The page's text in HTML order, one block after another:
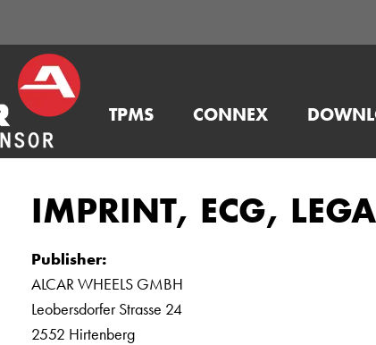
TPMS CONNEX
IMPRINT, ECG,
Publisher:
ALCAR WHEELS GMBH
Leobersdorfer Strasse 24
2552 Hirtenberg